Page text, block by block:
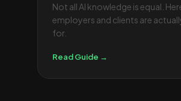
Not all AI knowledge is equal.
employers and clients are
for.
Read Guide →